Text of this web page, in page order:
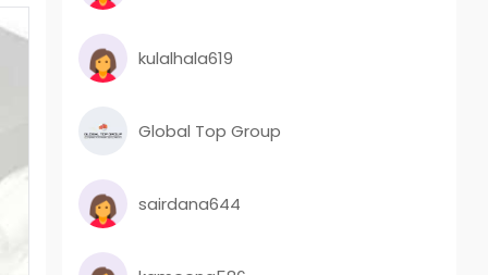
kulalhala619
Global Top Group
sairdana644